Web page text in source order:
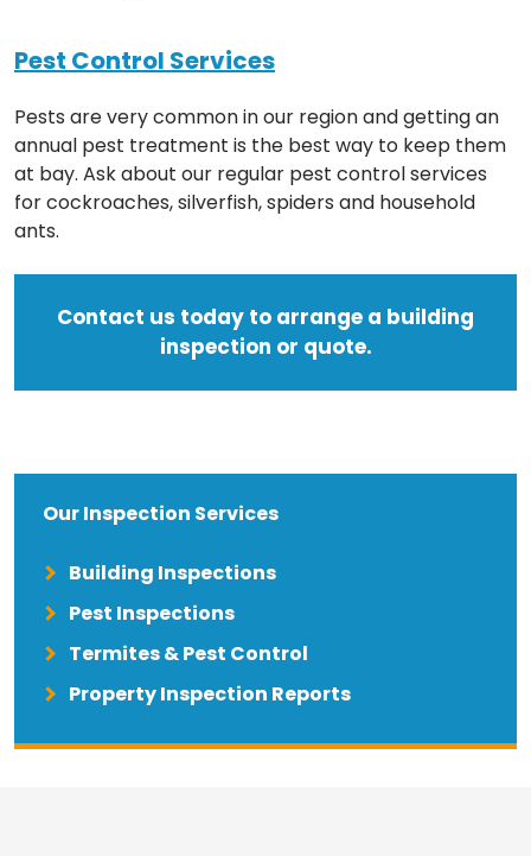
Pest Control Services
Pests are very common in our region and getting an
annual pest treatment is the best way to keep them
at bay. Ask about our regular pest control services
for cockroaches, silverfish, spiders and household
ants.
Contact us today to arrange a building
inspection or quote.
Our Inspection Services
Building Inspections
Pest Inspections
Termites & Pest Control
Property Inspection Reports